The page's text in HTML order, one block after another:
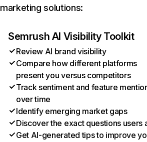
marketing solutions:
Semrush AI Visibility Toolkit
Review AI brand visibility
Compare how different platforms
present you versus competitors
Track sentiment and feature
over time
Identify emerging market gaps
Discover the exact questions users
Get AI-generated tips to improve